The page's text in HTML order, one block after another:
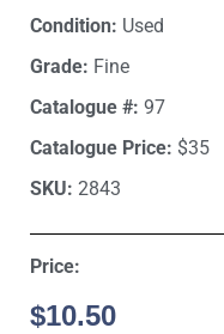
Condition: Used
Grade: Fine
Catalogue #: 97
Catalogue Price: $35
SKU: 2843
Price:
$10.50